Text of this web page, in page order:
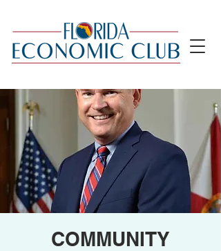
COMMUNITY